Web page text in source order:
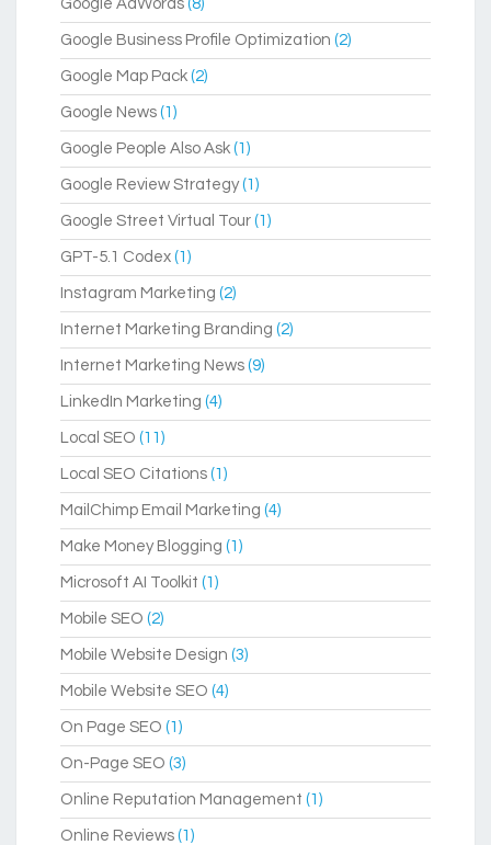
Google AdWords (8)
Google Business Profile Optimization (2)
Google Map Pack (2)
Google News (1)
Google People Also Ask (1)
Google Review Strategy(1)
Google Street Virtual Tour (1)
GPT-5.1 Codex (1)
Instagram Marketing (2)
Internet Marketing Branding (2)
Internet Marketing News (9)
LinkedIn Marketing (4)
Local SEO (11)
Local SEO Citations (1)
MailChimp Email Marketing (4)
Make Money Blogging (1)
Microsoft AI Toolkit (1)
Mobile SEO (2)
Mobile Website Design (3)
Mobile Website SEO (4)
On Page SEO (1)
On-Page SEO (3)
Online Reputation Management (1)
Online Reviews (1)